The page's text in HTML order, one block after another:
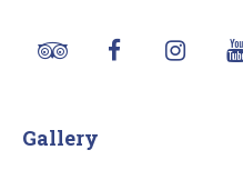
Gallery